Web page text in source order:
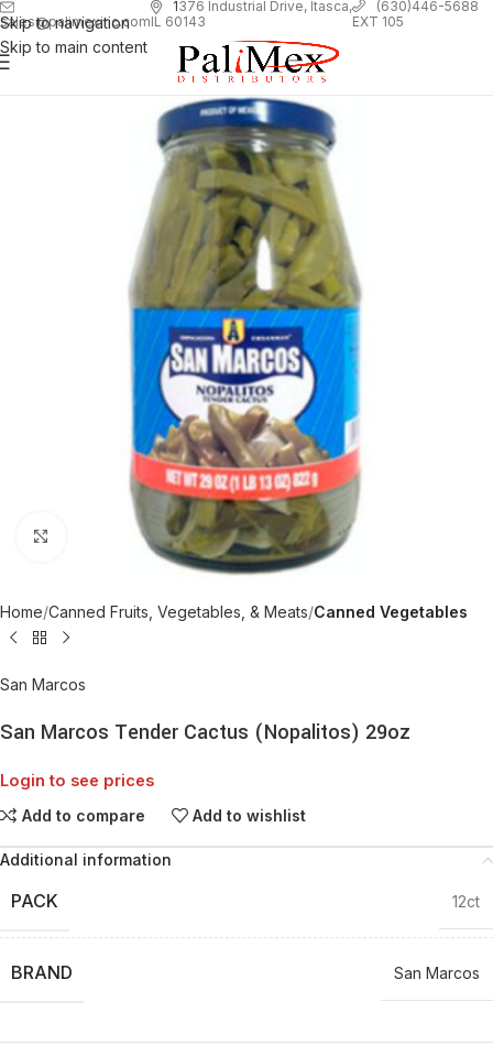
Skip to navigation
Skip to main content
sales@palimexinc.com
1376 Industrial Drive, Itasca,
IL 60143
(630)446-5688
EXT 105
Click to enlarge
Home Canned Fruits, Vegetables, & Meats Canned Vegetables
San Marcos
San Marcos Tender Cactus (Nopalitos) 29oz
Login to see prices
Add to compare Add to wishlist
Additional information
PACK 12ct
BRAND San Marcos